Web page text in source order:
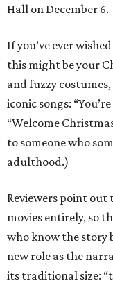
Hall on December 6.
If you’ve ever
this might be your
and fuzzy
iconic songs:
“Welcome
to someone who
adulthood.)
Reviewers point
movies entirely, so
who know the story
new role as the
its traditional size: